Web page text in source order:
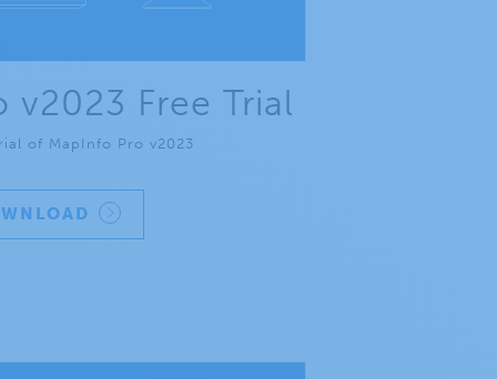
v2023 Free Trial
of MapInfo Pro v2023